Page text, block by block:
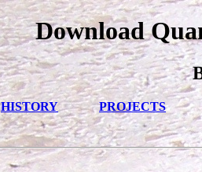
Download
HISTORY PROJECTS